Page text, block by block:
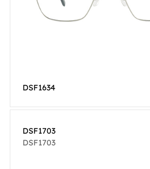
DSF1634
DSF1703
DSF1703